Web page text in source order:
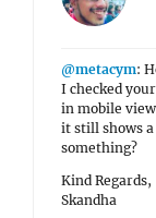
@metacym:
I checked
in mobile
it still shows a
something?
Kind Regards,
Skandha